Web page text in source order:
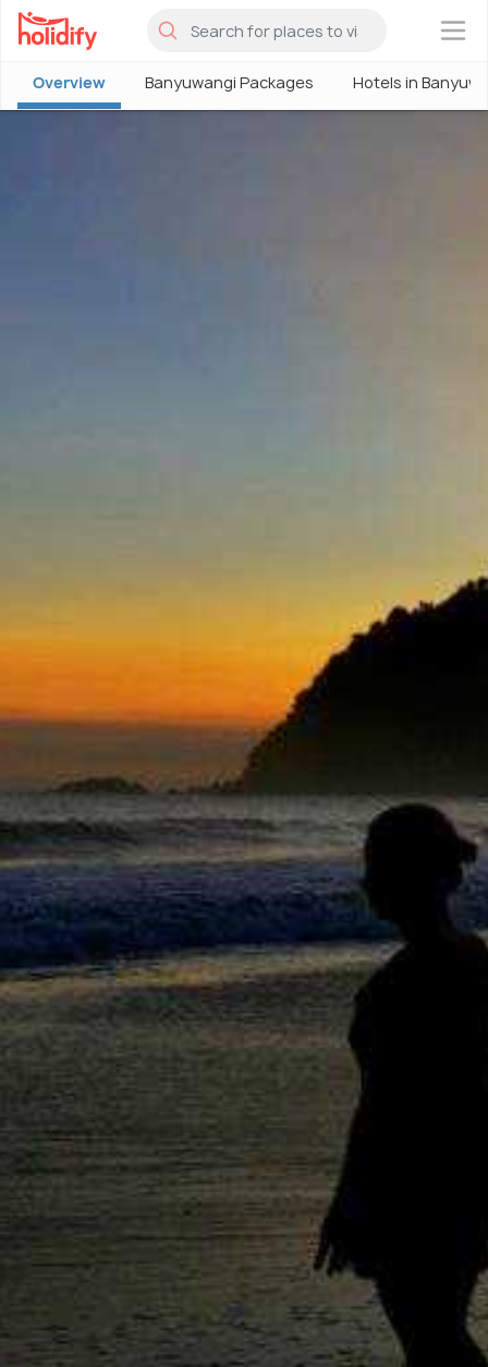
×
Overview Banyuwangi Packages Hotels in